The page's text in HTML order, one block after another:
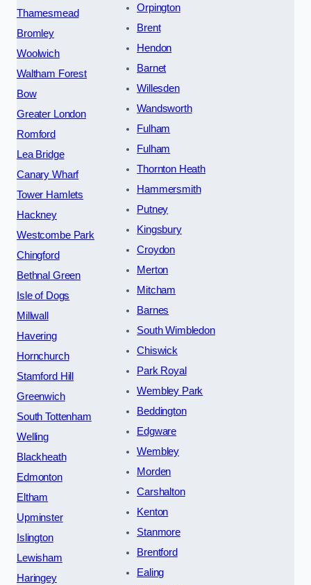
Thamesmead
Bromley
Woolwich
Waltham Forest
Bow
Greater London
Romford
Lea Bridge
Canary Wharf
Tower Hamlets
Hackney
Westcombe Park
Chingford
Bethnal Green
Isle of Dogs
Millwall
Havering
Hornchurch
Stamford Hill
Greenwich
South Tottenham
Welling
Blackheath
Edmonton
Eltham
Upminster
Islington
Lewisham
Haringey
Orpington
Brent
Hendon
Barnet
Willesden
Wandsworth
Fulham
Fulham
Thornton Heath
Hammersmith
Putney
Kingsbury
Croydon
Merton
Mitcham
Barnes
South Wimbledon
Chiswick
Park Royal
Wembley Park
Beddington
Edgware
Wembley
Morden
Carshalton
Kenton
Stanmore
Brentford
Ealing